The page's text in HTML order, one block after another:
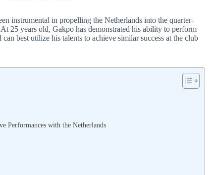
instrumental in propelling the Netherlands into the quarter-
25 years old, Gakpo has demonstrated his ability to perform
best utilize his talents to achieve similar success at the club
Performances with the Netherlands